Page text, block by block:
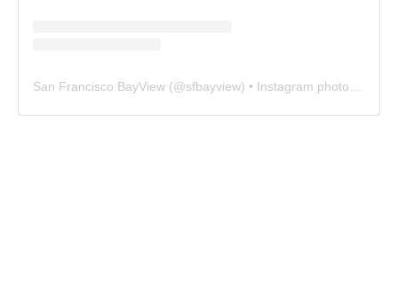
San Francisco BayView (@sfbayview) • Instagram photos and videos